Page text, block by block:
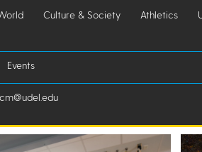
Culture & Society Athletics
Events